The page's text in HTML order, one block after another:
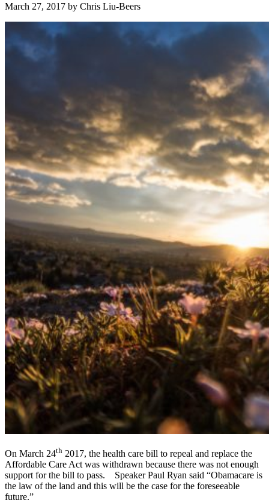
March 27, 2017 by Chris Liu-Beers
On March 24th 2017, the health care bill to repeal and replace the
Affordable Care Act was withdrawn because there was not enough
support for the bill to pass. Speaker Paul Ryan said “Obamacare is
the law of the land and this will be the case for the foreseeable
future.”